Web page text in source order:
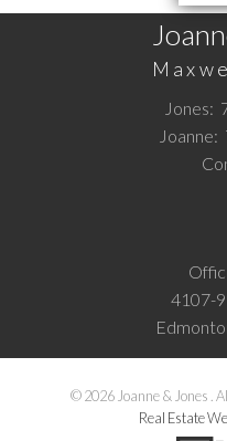
Jones:
Joanne:
4107-
© 2026 Joanne & Jones .
Real Estate